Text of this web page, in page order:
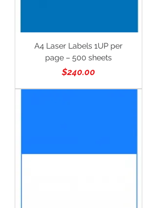
A4 Laser Labels 1UP per
page – 500 sheets
Price
$240.00